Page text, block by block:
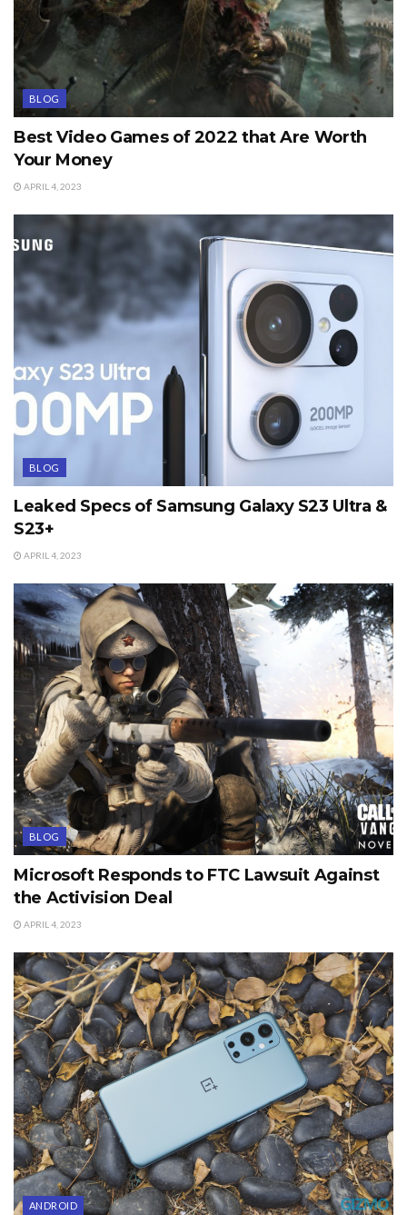
BLOG
Best Video Games of 2022 that Are Worth
Your Money
APRIL 4, 2023
BLOG
Leaked Specs of Samsung Galaxy S23 Ultra &
S23+
APRIL 4, 2023
BLOG
Microsoft Responds to FTC Lawsuit Against
the Activision Deal
APRIL 4, 2023
ANDROID